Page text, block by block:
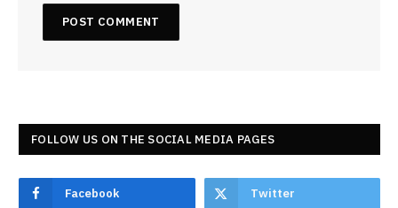
FOLLOW US ON THE SOCIAL MEDIA PAGES
Facebook Twitter